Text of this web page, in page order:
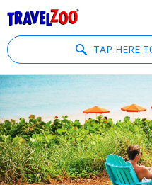
TAP HERE